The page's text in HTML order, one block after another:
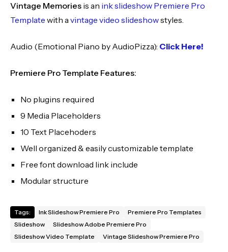
Vintage Memories is an ink slideshow Premiere Pro
Template with avintage video slideshowstyles.
Audio (Emotional Piano by AudioPizza): Click Here!
Premiere Pro Template Features:
No plugins required
9 Media Placeholders
10 Text Placehoders
Well organized & easily customizable template
Free font download link include
Modular structure
Tags: Ink Slideshow Premiere Pro
Premiere Pro Templates
Slideshow
Slideshow Adobe Premiere Pro
Slideshow Video Template
Vintage Slideshow Premiere Pro